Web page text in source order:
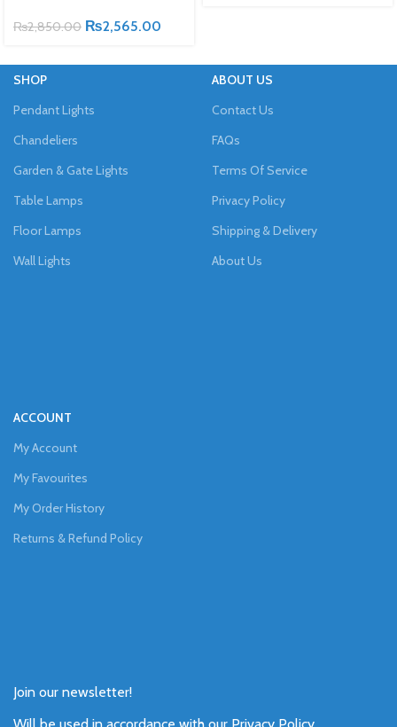
₨2,850.00 ₨2,565.00
SHOP
Pendant Lights
Chandeliers
Garden & Gate Lights
Table Lamps
Floor Lamps
Wall Lights
ABOUT US
Contact Us
FAQs
Terms Of Service
Privacy Policy
Shipping & Delivery
About Us
ACCOUNT
My Account
My Favourites
My Order History
Returns & Refund Policy
Join our newsletter!